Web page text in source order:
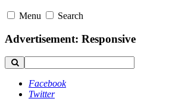
Menu Search
Advertisement: Responsive
Facebook
Twitter